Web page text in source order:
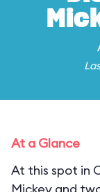
At a Glance
At this spot in